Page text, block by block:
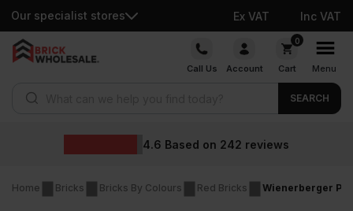
Our specialist stores Ex VAT Inc VAT
Skip
Call Us Account
0
Cart Menu
SEARCH
Home Bricks Bricks By Colours Red Bricks Wienerberger